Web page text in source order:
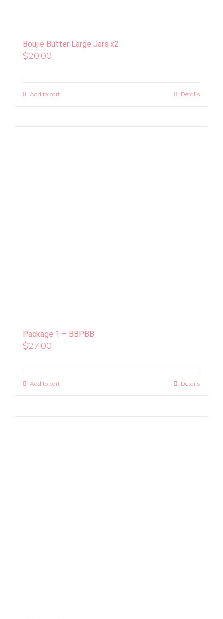
Boujie Butter Large Jars x2
$20.00
Add to cart Details
Package 1 – BBPBB
$27.00
Add to cart Details